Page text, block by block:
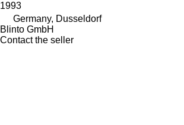
1993
Germany, Dusseldorf
Blinto GmbH
Contact the seller